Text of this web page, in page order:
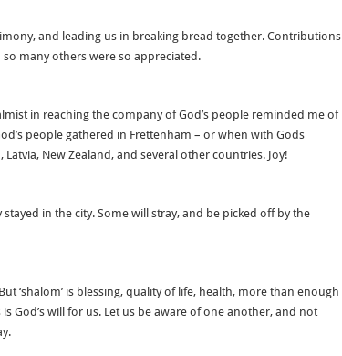
and leading us in breaking bread together. Contributions
so many others were so appreciated.
in reaching the company of God’s people reminded me of
people gathered in Frettenham – or when with Gods
New Zealand, and several other countries. Joy!
in the city. Some will stray, and be picked off by the
‘shalom’ is blessing, quality of life, health, more than enough
God’s will for us. Let us be aware of one another, and not